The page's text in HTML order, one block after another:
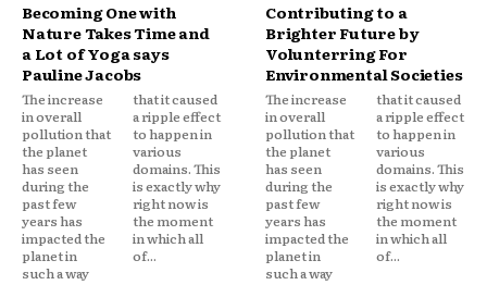
Becoming One with
Nature Takes Time and
a Lot of Yoga says
Pauline Jacobs
The increase
in overall
pollution that
the planet
has seen
during the
past few
years has
impacted the
planet in
such a way
that it caused
a ripple effect
to happen in
various
domains. This
is exactly why
right now is
the moment
in which all
of...
Contributing to a
Brighter Future by
Volunterring For
Environmental Societies
The increase
in overall
pollution that
the planet
has seen
during the
past few
years has
impacted the
planet in
such a way
that it caused
a ripple effect
to happen in
various
domains. This
is exactly why
right now is
the moment
in which all
of...